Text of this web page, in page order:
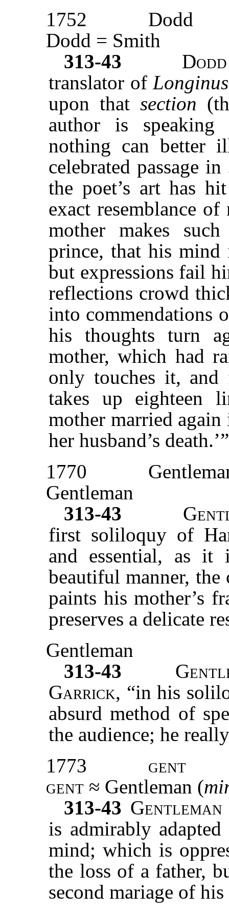
1752
Dodd
Dodd = Smith
313-43
Dodd
translator of
upon that section
author is
nothing can better
celebrated passage in
the poet’s art has
exact resemblance
mother makes
prince, that his
but expressions fail
reflections crowd
into commendations
his thoughts turn
mother, which had
only touches it,
takes up eighteen
mother married
her husband’s death.’”
1770
Gentleman
313-43
first soliloquy of
and essential, as
beautiful manner, the
paints his mother’s
preserves a delicate
Gentleman
313-43
Garrick, “in his
absurd method of
the audience; he
1773
gent
gent ≈ Gentleman (
313-43 Gentleman
is admirably
mind; which is
the loss of a father,
second mariage of